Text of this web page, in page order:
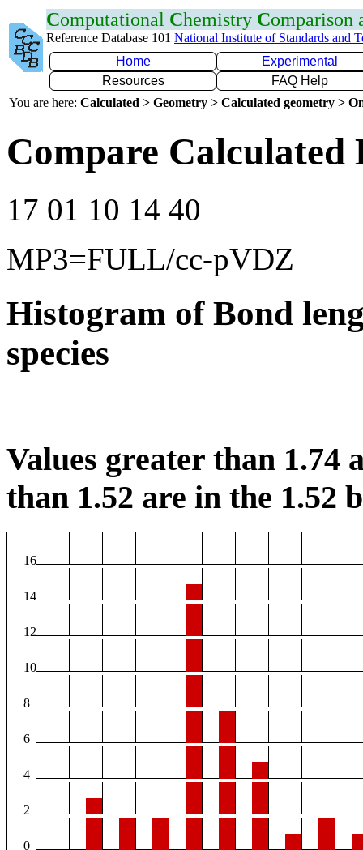
Computational Chemistry Comparison
Reference Database 101 National Institute of Standards and
Home
Experimental
Resources
FAQ Help
You are here: Calculated > Geometry > Calculated geometry >
Compare Calculated
17 01 10 14 40
MP3=FULL/cc-pVDZ
Histogram of Bond
species
Values greater than 1.74
than 1.52 are in the 1.52
16
14
12
10
8
6
4
2
0